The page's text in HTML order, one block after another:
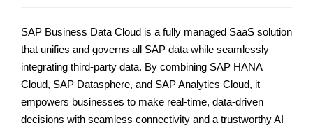
SAP Business Data Cloud is a fully managed SaaS solution
that unifies and governs all SAP data while seamlessly
integrating third-party data. By combining SAP HANA
Cloud, SAP Datasphere, and SAP Analytics Cloud, it
empowers businesses to make real-time, data-driven
decisions with seamless connectivity and a trustworthy AI